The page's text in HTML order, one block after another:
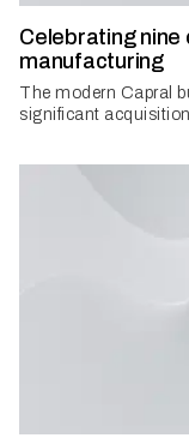
Celebrating nine
manufacturing
The modern Capral
significant